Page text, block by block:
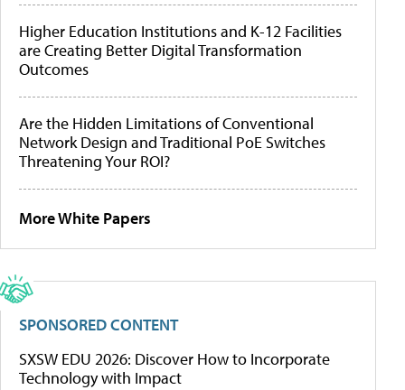
Higher Education Institutions and K-12 Facilities
are Creating Better Digital Transformation
Outcomes
Are the Hidden Limitations of Conventional
Network Design and Traditional PoE Switches
Threatening Your ROI?
More White Papers
SPONSORED CONTENT
SXSW EDU 2026: Discover How to Incorporate
Technology with Impact